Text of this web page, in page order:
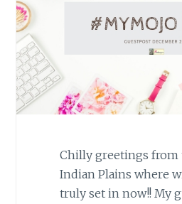
Chilly greetings
Indian Plains where
truly set in now!! My